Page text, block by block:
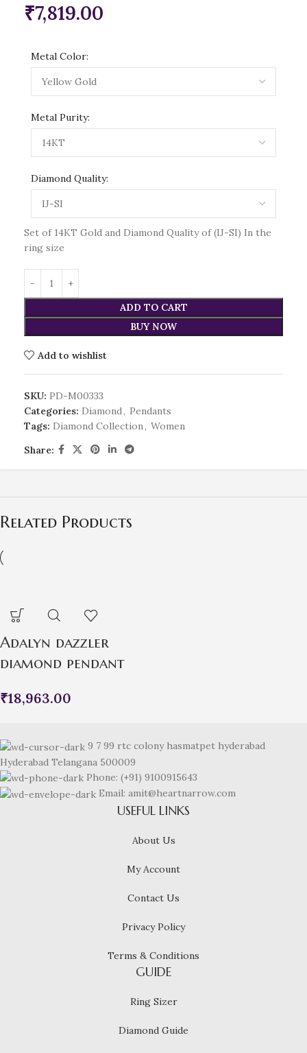
₹7,819.00
Metal Color:
Metal Purity:
Diamond Quality:
Set of 14KT Gold and Diamond Quality of (IJ-SI) In the
ring size
ADD TO CART
BUY NOW
Add to wishlist
SKU: PD-M00333
Categories: Diamond, Pendants
Tags: Diamond Collection, Women
Share:
Related Products
Adalyn dazzler
diamond pendant
₹18,963.00
9 7 99 rtc colony hasmatpet hyderabad
Hyderabad Telangana 500009
Phone: (+91) 9100915643
Email: amit@heartnarrow.com
USEFUL LINKS
About Us
My Account
Contact Us
Privacy Policy
Terms & Conditions
GUIDE
Ring Sizer
Diamond Guide